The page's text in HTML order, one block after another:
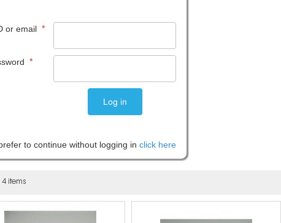
4 items
or email *
*
to continue without logging in click here